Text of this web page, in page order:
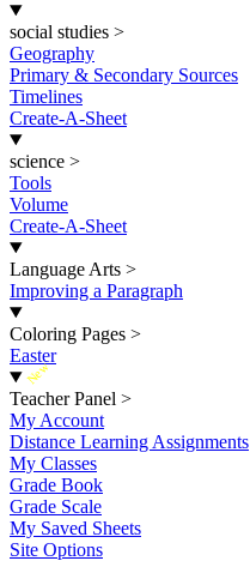
social studies >
Geography
Primary & Secondary Sources
Timelines
Create-A-Sheet
science >
Tools
Volume
Create-A-Sheet
Language Arts >
Improving a Paragraph
Coloring Pages >
Easter
New
Teacher Panel >
My Account
Distance Learning Assignments
My Classes
Grade Book
Grade Scale
My Saved Sheets
Site Options